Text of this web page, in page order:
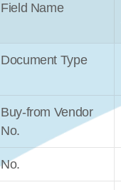
Field Name
Document Type
Buy-from Vendor
No.
No.